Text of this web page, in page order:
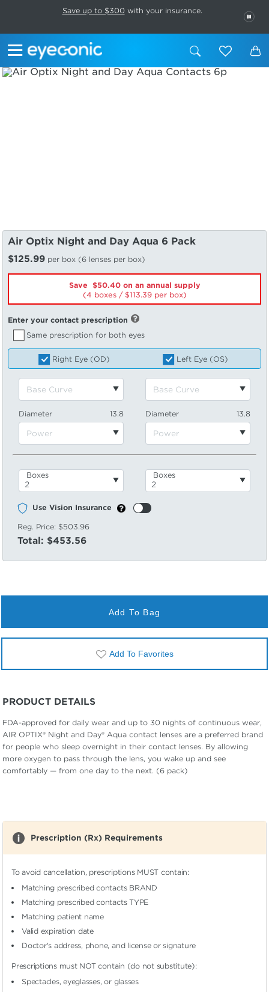
This carousel rotates automatically. Use the Pause button to stop
Save up to $300 with your insurance.
Air Optix Night and Day Aqua 6 Pack
$125.99 per box (6 lenses per box)
Save $50.40 on an annual supply
(4 boxes /
113.39per box)
Enter your contact prescription
Same prescription for both eyes
Right Eye (OD) Left Eye (OS)
Diameter 13.8 Diameter 13.8
Boxes Boxes
Use Vision Insurance
Reg. Price: $503.96
Total: $453.56
Add To Bag
Add To Favorites
PRODUCT DETAILS
FDA-approved for daily wear and up to 30 nights of continuous wear,
AIR OPTIX® Night and Day® Aqua contact lenses are a preferred brand
for people who sleep overnight in their contact lenses. By allowing
more oxygen to pass through the lens, you wake up and see
comfortably — from one day to the next. (6 pack)
Prescription (Rx) Requirements
To avoid cancellation, prescriptions MUST contain:
Matching prescribed contacts BRAND
Matching prescribed contacts TYPE
Matching patient name
Valid expiration date
Doctor's address, phone, and license or signature
Prescriptions must NOT contain (do not substitute):
Spectacles, eyeglasses, or glasses